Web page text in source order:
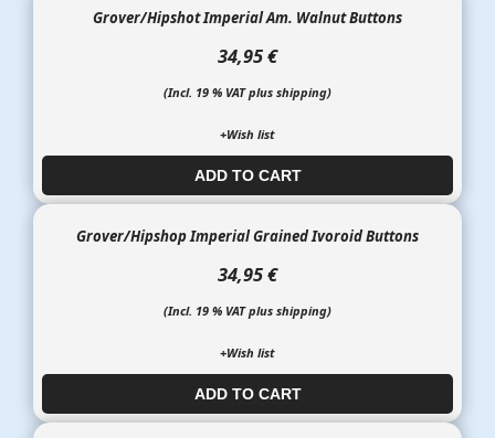
Grover/Hipshot Imperial Am. Walnut Buttons
34,95 €
(Incl. 19 % VAT plus shipping)
+Wish list
ADD TO CART​​​​​
Grover/Hipshop Imperial Grained Ivoroid Buttons
34,95 €
(Incl. 19 % VAT plus shipping)
+Wish list
ADD TO CART​​​​​